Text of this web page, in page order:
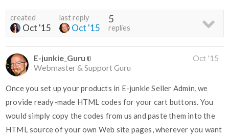
created
Oct '15
last reply
Oct '15
5
replies
E-junkie_Guru
Webmaster & Support Guru
Oct '15
Once you set up your products in E-junkie Seller Admin, we
provide ready-made HTML codes for your cart buttons. You
would simply copy the codes from us and paste them into the
HTML source of your own Web site pages, wherever you want